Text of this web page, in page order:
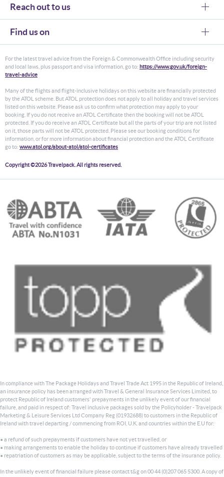
Reach out to us
Find us on
For the latest travel advice from the Foreign & Commonwealth Office including security
and local laws, plus passport and visa information, go to: https://www.gov.uk/foreign-
travel-advice
Many of the flights and flight-inclusive holidays on this website are financially protected
by the ATOL scheme. But ATOL protection does not apply to all holiday and travel services
listed on this website. Please ask us to confirm what protection may apply to your
booking. If you do not receive an ATOL Certificate then the booking will not be ATOL
protected. If you do receive an ATOL Certificate but all the parts of your trip are not listed
on it, those parts will not be ATOL protected. Please see our booking conditions for
information, or for more information about financial protection and the ATOL Certificate
go to: www.atol.org/about-atol/atol-certificates
Copyright ©2026 Travelpack. All rights reserved.
In compliance with The Package Holidays and Travel Trade Act 1995 in the Republic of Ireland,
an insurance policy has been arranged with Travel & General Insurance Services Limited, to
protect Republic of Ireland customers' prepayments in the unlikely event of our financial
failure, and paid in respect of: Travel inclusive packages sold by the Policyholder - Travelpack
Marketing & Leisure Services Ltd Company Reg (01932688) to customers in the Republic of
Ireland with travel departing / commencing from ROI, U.K. and countries within the E.U for:
• a refund of such prepayments if customers have not yet travelled, or
• making arrangements to enable the holiday to continue if customers have already travelled
• repatriation of customers as may be applicable, subject to the terms of the insurance policy.
In the unlikely event of financial failure please contact t&g on 00 44 (0)207 065 5300. A copy of